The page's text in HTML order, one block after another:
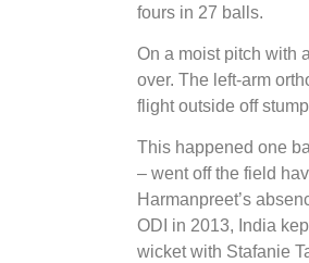
fours in 27 balls.
On a moist pitch with
over. The left-arm
flight outside off
This happened one
– went off the field
Harmanpreet’s
ODI in 2013, India
wicket with Stafanie